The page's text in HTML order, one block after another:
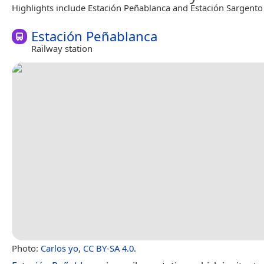
Highlights include Estación Peñablanca and Estación
Estación Peñablanca
Railway station
Photo: Carlos yo, CC BY-SA 4.0.